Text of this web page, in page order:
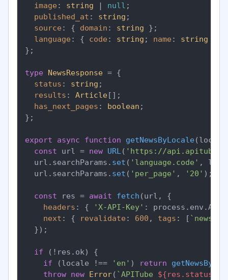
image : string | null ;
published_at : string ;
source : { domain : string };
language : { code : string ; name : string
};
type NewsResponse = {
status : string ;
results : Article[];
has_next_pages : boolean ;
};
export async function getNewsByLocale(
const url = new URL ( 'https://
  url.
searchParams . set ( 'language.code' ,
  url.
searchParams . set ( 'per_page' , '20' );
const res = await fetch (url, {
headers : { 'X-API-Key' : process. env .
next : { revalidate : 600 , tags : [ `news-
  });
if (!res. ok) {
if (locale !== 'en' ) return
throw new Error( `APITube ${res.status}